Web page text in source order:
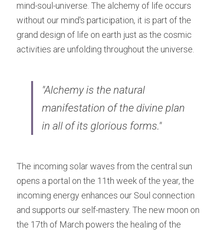
mind-soul-universe. The alchemy of life occurs
without our mind's participation, it is part of the
grand design of life on earth just as the cosmic
activities are unfolding throughout the universe.
"Alchemy is the natural
manifestation of the divine plan
in all of its glorious forms."
The incoming solar waves from the central sun
opens a portal on the 11th week of the year, the
incoming energy enhances our Soul connection
and supports our self-mastery. The new moon on
the 17th of March powers the healing of the